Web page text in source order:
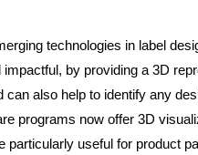
technologies in label
by providing a 3D
can also help to identify any
programs now offer 3D
particularly useful for product